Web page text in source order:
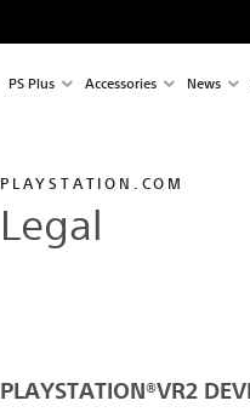
PS Plus Accessories News
PLAYSTATION.COM
Legal
PLAYSTATION®VR2